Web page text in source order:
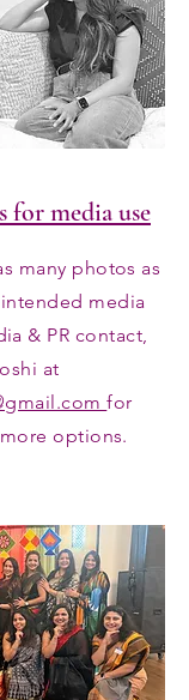
for media use
many photos as
media
& PR contact,
at
for
options.